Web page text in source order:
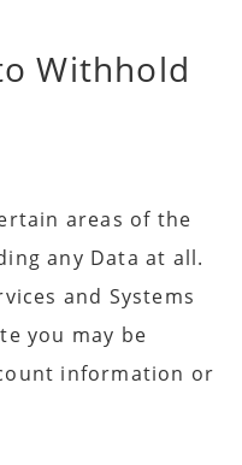
Withhold
areas of the
any Data at all.
and Systems
you may be
information or